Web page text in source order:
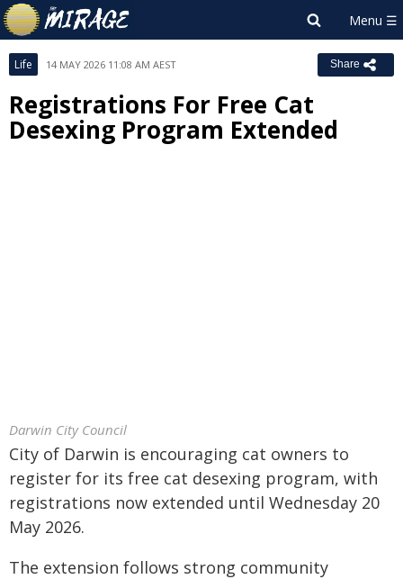
Life 14 MAY 2026 11:08 AM AEST Share
Registrations For Free Cat
Desexing Program Extended
Darwin City Council
City of Darwin is encouraging cat owners to
register for its free cat desexing program, with
registrations now extended until Wednesday 20
May 2026.
The extension follows strong community